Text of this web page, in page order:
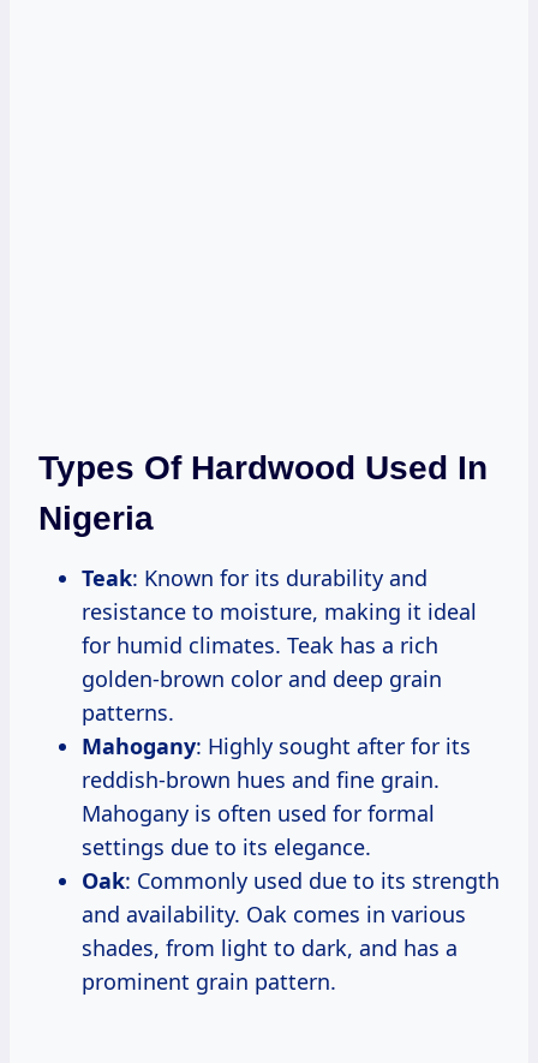
Types Of Hardwood Used In
Nigeria
Teak: Known for its durability and
resistance to moisture, making it ideal
for humid climates. Teak has a rich
golden-brown color and deep grain
patterns.
Mahogany: Highly sought after for its
reddish-brown hues and fine grain.
Mahogany is often used for formal
settings due to its elegance.
Oak: Commonly used due to its strength
and availability. Oak comes in various
shades, from light to dark, and has a
prominent grain pattern.